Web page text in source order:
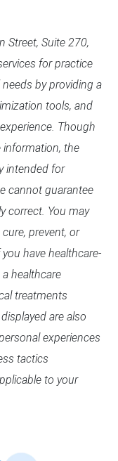
Street, Suite 270,
for practice
by providing a
tools, and
Though
information, the
intended for
cannot guarantee
correct. You may
prevent, or
have healthcare-
healthcare
treatments
are also
experiences
tactics
to your